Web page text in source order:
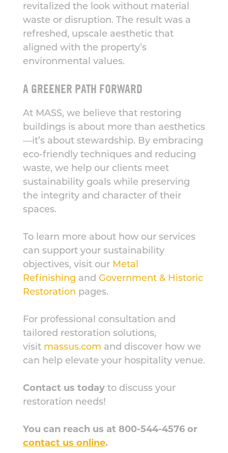
revitalized the look without material
waste or disruption. The result was a
refreshed, upscale aesthetic that
aligned with the property’s
environmental values.
A GREENER PATH FORWARD
At MASS, we believe that restoring
buildings is about more than aesthetics
—it’s about stewardship. By embracing
eco-friendly techniques and reducing
waste, we help our clients meet
sustainability goals while preserving
the integrity and character of their
spaces.
To learn more about how our services
can support your sustainability
objectives, visit our Metal
Refinishing and Government & Historic
Restoration pages.
For professional consultation and
tailored restoration solutions,
visit massus.com and discover how we
can help elevate your hospitality venue.
Contact us today to discuss your
restoration needs!
You can reach us at 800-544-4576 or
contact us online.